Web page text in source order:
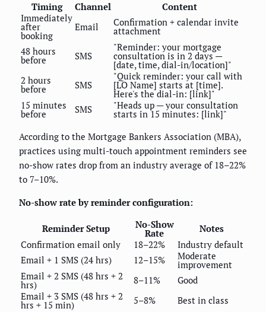
Timing
Channel
Content
Immediately
after
booking
Email Confirmation + calendar invite
attachment
48 hours
before SMS
"Reminder: your mortgage
consultation is in 2 days —
[date, time, dial-in/location]"
2 hours
before SMS
"Quick reminder: your call with
[LO Name] starts at [time].
Here's the dial-in: [link]"
15 minutes
before SMS "Heads up — your consultation
starts in 15 minutes: [link]"
According to the Mortgage Bankers Association (MBA),
practices using multi-touch appointment reminders see
no-show rates drop from an industry average of 18–22%
to 7–10%.
No-show rate by reminder configuration:
Reminder Setup No-Show
Rate
Notes
Confirmation email only
18–22%
Industry default
Email + 1 SMS (24 hrs)
12–15% Moderate
improvement
Email + 2 SMS (48 hrs + 2
hrs) 8–11%
Good
Email + 3 SMS (48 hrs + 2
hrs + 15 min) 5–8% Best in class